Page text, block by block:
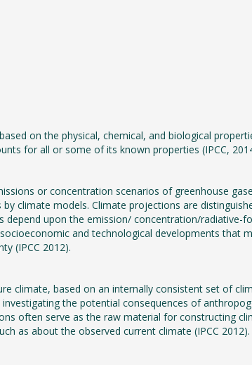
on the physical, chemical, and biological
for all or some of its known properties (IPCC,
or concentration scenarios of greenhouse
climate models. Climate projections are
upon the emission/ concentration/radiative-
and technological developments that
(IPCC 2012).
climate, based on an internally consistent set of
the potential consequences of
often serve as the raw material for constructing
as about the observed current climate (IPCC 2012).